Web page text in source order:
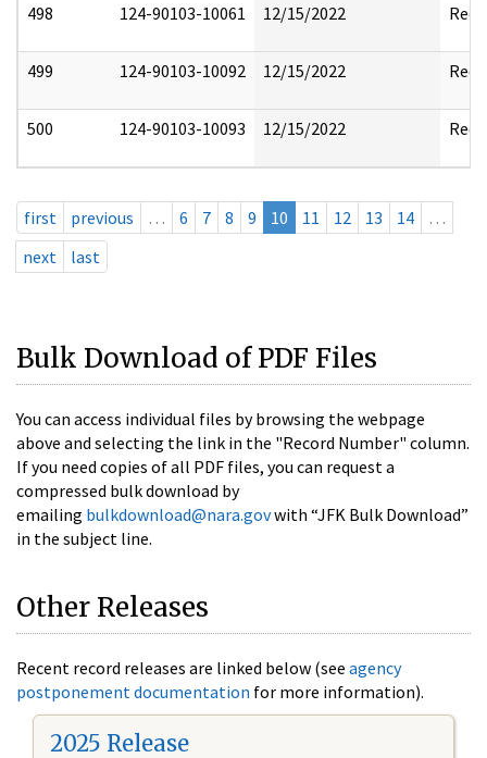
498 124-90103-10061 12/15/2022
499 124-90103-10092 12/15/2022
500 124-90103-10093 12/15/2022
first previous … 6 7 8 9 10 11 12 13 14
…
next
last
Bulk Download of PDF Files
You can access individual files by browsing the webpage
above and selecting the link in the "Record Number" column.
If you need copies of all PDF files, you can request a
compressed bulk download by
emailing bulkdownload@nara.govwith “JFK Bulk Download”
in the subject line.
Other Releases
Recent record releases are linked below (see agency
postponement documentation for more information).
2025 Release